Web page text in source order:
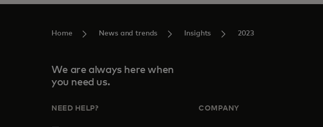
Home News and trends Insights 2023
We are always here when
you need us.
NEED HELP? COMPANY